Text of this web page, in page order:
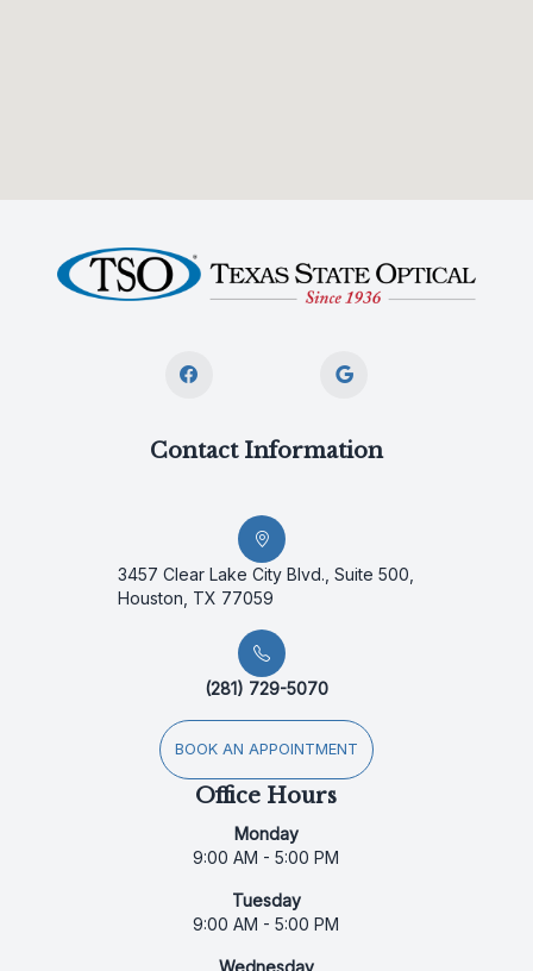
Contact Information
3457 Clear Lake City Blvd., Suite 500,
Houston, TX 77059
(281) 729-5070
BOOK AN APPOINTMENT
Office Hours
Monday
9:00 AM - 5:00 PM
Tuesday
9:00 AM - 5:00 PM